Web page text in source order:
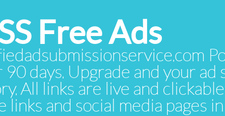
Free Ads
90 days. Upgrade and your
All links are live and
links and social media pages